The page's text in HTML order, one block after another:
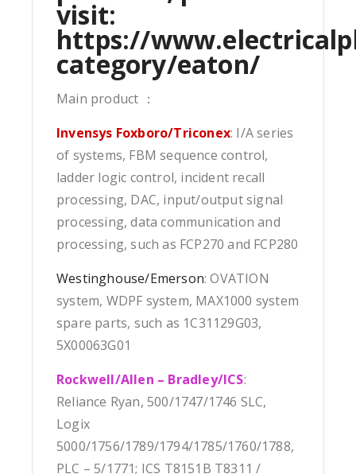
visit:
https://
category/eaton/
Main product ：
Invensys Foxboro/Triconex: I/A series
of systems, FBM sequence control,
ladder logic control, incident recall
processing, DAC, input/output signal
processing, data communication and
processing, such as FCP270 and FCP280
Westinghouse/Emerson: OVATION
system, WDPF system, MAX1000 system
spare parts, such as 1C31129G03,
5X00063G01
Rockwell/Allen – Bradley/ICS:
Reliance Ryan, 500/1747/1746 SLC,
Logix
5000/1756/1789/1794/1785/1760/1788,
PLC – 5/1771; ICS T8151B T8311 /